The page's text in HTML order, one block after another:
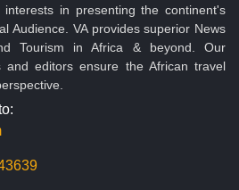
interests in presenting the continent's
Audience. VA provides superior News
Tourism in Africa & beyond. Our
and editors ensure the African travel